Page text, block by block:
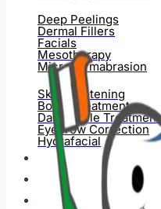
Deep Peelings
Dermal Fillers
Facials
Mesotherapy
Microdermabrasion
Skin Tightening
Botox Treatment
Dark Circle Treatment
Eyebrow Correction
Hydrafacial
Gallery
Blogs
Contact Us